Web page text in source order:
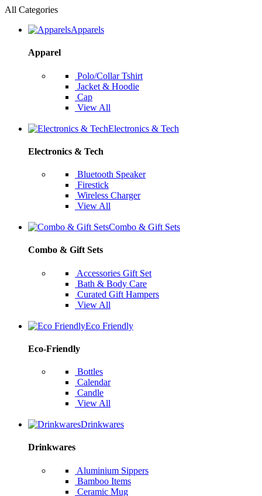
All Categories
Apparels
Apparel
Polo/Collar Tshirt
Jacket & Hoodie
Cap
View All
Electronics & Tech
Electronics & Tech
Bluetooth Speaker
Firestick
Wireless Charger
View All
Combo & Gift Sets
Combo & Gift Sets
Accessories Gift Set
Bath & Body Care
Curated Gift Hampers
View All
Eco Friendly
Eco-Friendly
Bottles
Calendar
Candle
View All
Drinkwares
Drinkwares
Aluminium Sippers
Bamboo Items
Ceramic Mug